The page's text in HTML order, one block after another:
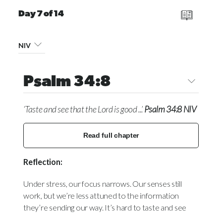
Day 7 of 14
NIV
Psalm 34:8
‘Taste and see that the Lord is good ...’Psalm 34:8 NIV
Read full chapter
Reflection:
Under stress, our focus narrows. Our senses still
work, but we’re less attuned to the information
they’re sending our way. It’s hard to taste and see